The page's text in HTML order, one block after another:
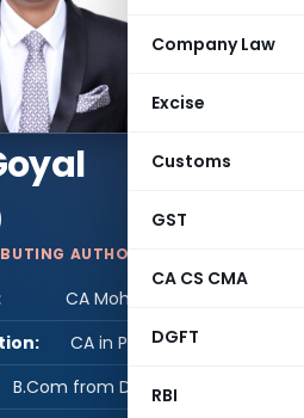
Company Law
Excise
Customs
GST
CA CS CMA
DGFT
RBI
AUTHOR
CA Mohit Goyal
CA in Practice
B.Com from Delhi University